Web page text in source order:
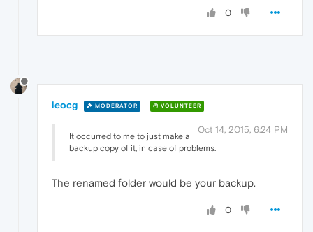
0
leocg MODERATOR VOLUNTEER
Oct 14, 2015, 6:24 PM
It occurred to me to just make a
backup copy of it, in case of problems.
The renamed folder would be your backup.
0